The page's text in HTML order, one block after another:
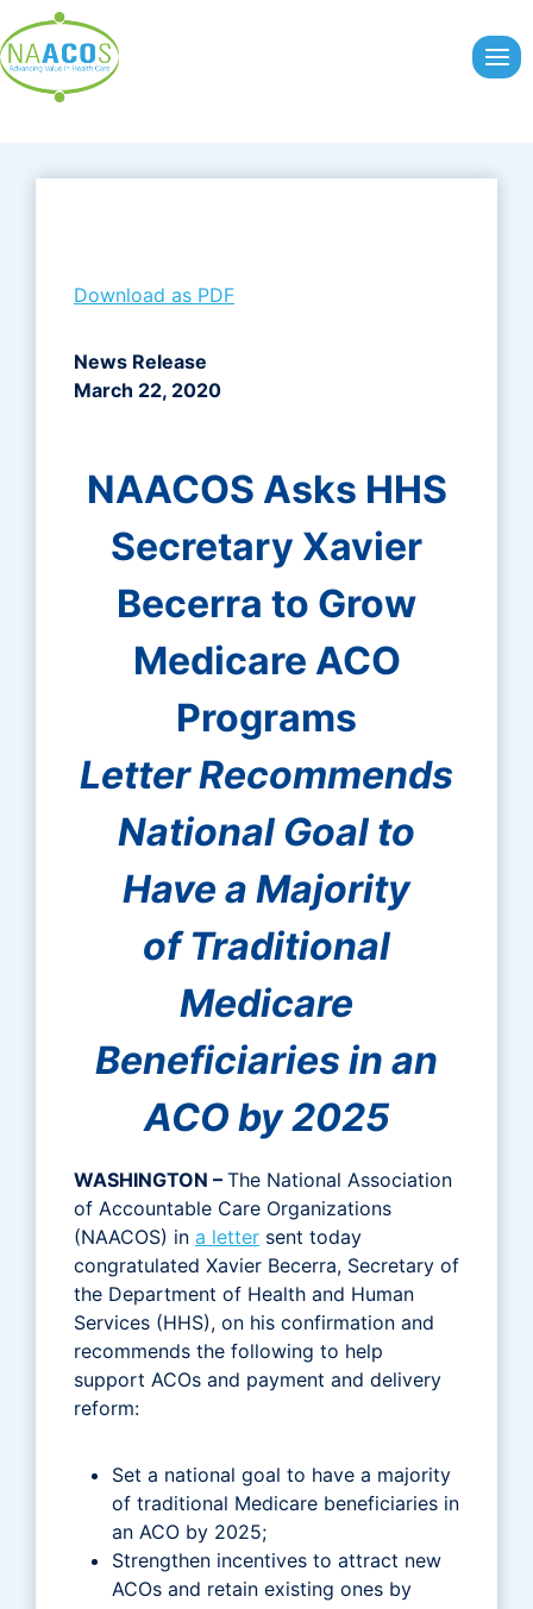
to
content
Download as PDF
News Release
March 22, 2020
NAACOS Asks HHS
Secretary Xavier
Becerra to Grow
Medicare ACO
Programs
Letter Recommends
National Goal to
Have a Majority
of Traditional
Medicare
Beneficiaries in an
ACO by 2025
WASHINGTON – The National Association
of Accountable Care Organizations
(NAACOS) in a letter sent today
congratulated Xavier Becerra, Secretary of
the Department of Health and Human
Services (HHS), on his confirmation and
recommends the following to help
support ACOs and payment and delivery
reform:
Set a national goal to have a majority
of traditional Medicare beneficiaries in
an ACO by 2025;
Strengthen incentives to attract new
ACOs and retain existing ones by